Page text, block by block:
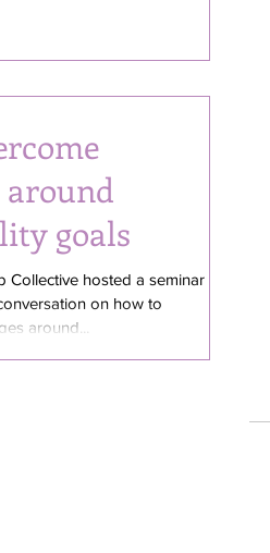
around
goals
Collective hosted a seminar in
on how to
around...